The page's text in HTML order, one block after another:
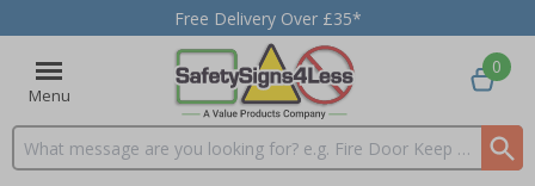
Free Delivery Over £35*
Menu
Search input box
0